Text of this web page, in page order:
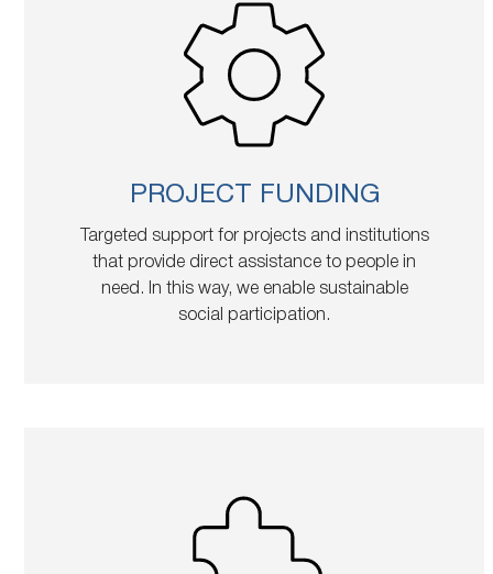
PROJECT FUNDING
Targeted support for projects and institutions
that provide direct assistance to people in
need. In this way, we enable sustainable
social participation.